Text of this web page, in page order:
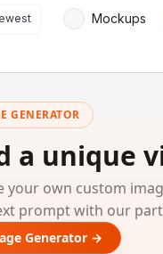
Mockups
GENERATOR
a unique
your own custom
prompt with our
Generator →